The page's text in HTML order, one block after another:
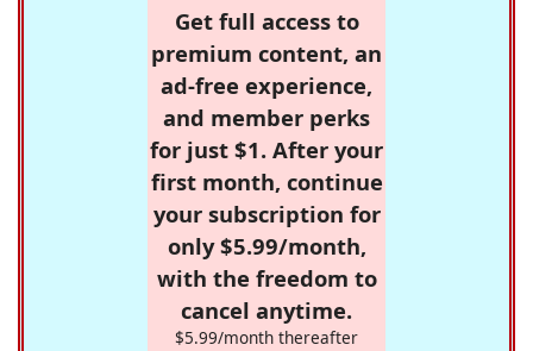
Get full access to
premium content, an
ad-free experience,
and member perks
for just $1. After your
first month, continue
your subscription for
only $5.99/month,
with the freedom to
cancel anytime.
$5.99/month thereafter